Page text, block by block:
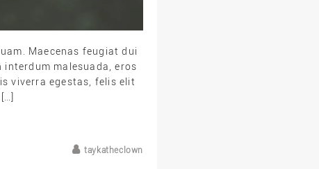
Maecenas feugiat dui
malesuada, eros
viverra egestas, felis elit
taykatheclown